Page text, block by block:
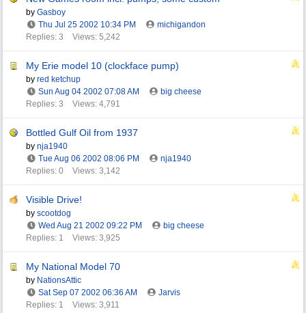
by Gasboy
Thu Jul 25 2002 10:34 PM
michigandon
Replies: 3
Views: 5,242
My Erie model 10 (clockface pump)
by red ketchup
Sun Aug 04 2002 07:08 AM
big cheese
Replies: 3
Views: 4,791
Bottled Gulf Oil from 1937
by nja1940
Tue Aug 06 2002 08:06 PM
nja1940
Replies: 0
Views: 3,142
Visible Drive!
by scootdog
Wed Aug 21 2002 09:22 PM
big cheese
Replies: 1
Views: 3,925
My National Model 70
by NationsAttic
Sat Sep 07 2002 06:36 AM
Jarvis
Replies: 1
Views: 3,911